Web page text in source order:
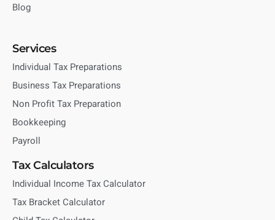
Blog
Services
Individual Tax Preparations
Business Tax Preparations
Non Profit Tax Preparation
Bookkeeping
Payroll
Tax Calculators
Individual Income Tax Calculator
Tax Bracket Calculator